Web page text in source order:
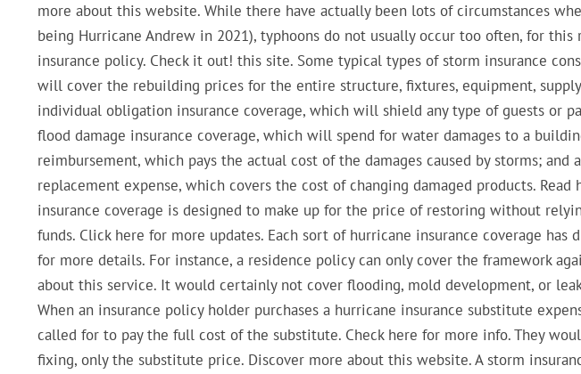
more about this website. While there have actually been lots of circumstances
being Hurricane Andrew in 2021), typhoons do not usually occur too often, for this
insurance policy. Check it out! this site. Some typical types of storm insurance
will cover the rebuilding prices for the entire structure, fixtures, equipment,
individual obligation insurance coverage, which will shield any type of guests or
flood damage insurance coverage, which will spend for water damages to a
reimbursement, which pays the actual cost of the damages caused by storms; and
replacement expense, which covers the cost of changing damaged products. Read
insurance coverage is designed to make up for the price of restoring without
funds. Click here for more updates. Each sort of hurricane insurance coverage
for more details. For instance, a residence policy can only cover the framework
about this service. It would certainly not cover flooding, mold development, or
When an insurance policy holder purchases a hurricane insurance substitute
called for to pay the full cost of the substitute. Check here for more info. They
fixing, only the substitute price. Discover more about this website. A storm